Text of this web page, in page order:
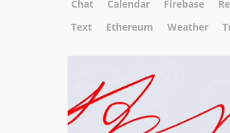
Chat
Calendar Firebase
Text
Ethereum Weather